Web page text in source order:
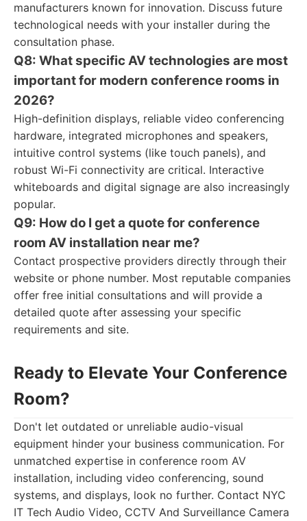
manufacturers known for innovation. Discuss future
technological needs with your installer during the
consultation phase.
Q8: What specific AV technologies are most
important for modern conference rooms in
2026?
High-definition displays, reliable video conferencing
hardware, integrated microphones and speakers,
intuitive control systems (like touch panels), and
robust Wi-Fi connectivity are critical. Interactive
whiteboards and digital signage are also increasingly
popular.
Q9: How do I get a quote for conference
room AV installation near me?
Contact prospective providers directly through their
website or phone number. Most reputable companies
offer free initial consultations and will provide a
detailed quote after assessing your specific
requirements and site.
Ready to Elevate Your Conference
Room?
Don't let outdated or unreliable audio-visual
equipment hinder your business communication. For
unmatched expertise in conference room AV
installation, including video conferencing, sound
systems, and displays, look no further. Contact NYC
IT Tech Audio Video, CCTV And Surveillance Camera